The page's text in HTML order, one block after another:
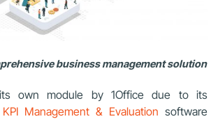
business management solution
own module by 1Office due to its
KPI Management & Evaluation software